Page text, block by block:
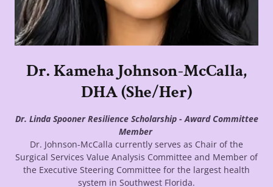
Dr. Kameha Johnson-McCalla,
DHA (She/Her)
Dr. Linda Spooner Resilience Scholarship - Award Committee
Member
Dr. Johnson-McCalla currently serves as Chair of the
Surgical Services Value Analysis Committee and Member of
the Executive Steering Committee for the largest health
system in Southwest Florida.